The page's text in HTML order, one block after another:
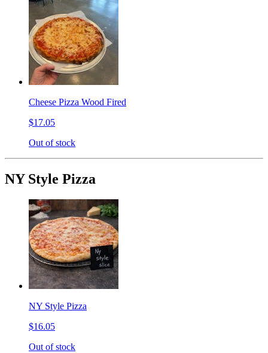
Cheese Pizza Wood Fired
$17.05
Out of stock
NY Style Pizza
NY Style Pizza
$16.05
Out of stock